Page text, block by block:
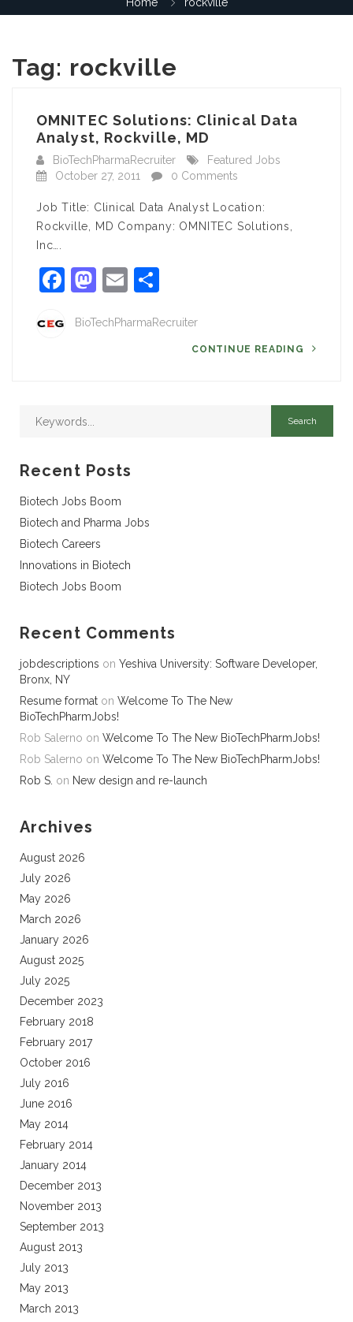
Tag: rockville
OMNITEC Solutions: Clinical Data
Analyst, Rockville, MD
BioTechPharmaRecruiter
Featured Jobs
October 27, 2011
0 Comments
Job Title: Clinical Data Analyst Location:
Rockville, MD Company: OMNITEC Solutions,
Inc….
Facebook
Mastodon
Email
BioTechPharmaRecruiter
CONTINUE READING
Recent Posts
Biotech Jobs Boom
Biotech and Pharma Jobs
Biotech Careers
Innovations in Biotech
Biotech Jobs Boom
Recent Comments
jobdescriptions on Yeshiva University: Software Developer,
Bronx, NY
Resume format on Welcome To The New
BioTechPharmJobs!
Rob Salerno on Welcome To The New BioTechPharmJobs!
Rob Salerno on Welcome To The New BioTechPharmJobs!
Rob S. on New design and re-launch
Archives
August 2026
July 2026
May 2026
March 2026
January 2026
August 2025
July 2025
December 2023
February 2018
February 2017
October 2016
July 2016
June 2016
May 2014
February 2014
January 2014
December 2013
November 2013
September 2013
August 2013
July 2013
May 2013
March 2013